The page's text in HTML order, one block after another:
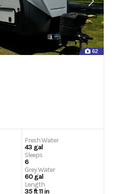
62
Fresh Water
43 gal
Sleeps
6
Grey Water
60 gal
Length
35 ft 11 in